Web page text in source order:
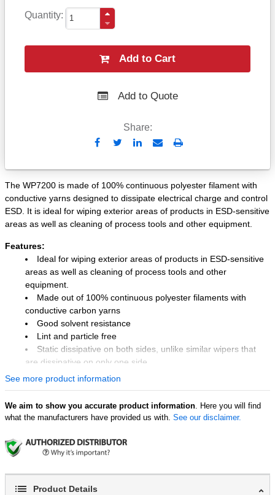
Quantity
Add to Cart
Add to Quote
Share:
Send
Email
Print
The WP7200 is made of 100% continuous polyester filament with
conductive yarns designed to dissipate electrical charge and control
ESD. It is ideal for wiping exterior areas of products in ESD-sensitive
areas as well as cleaning of process tools and other equipment.
Features:
Ideal for wiping exterior areas of products in ESD-sensitive
areas as well as cleaning of process tools and other
equipment.
Made out of 100% continuous polyester filaments with
conductive carbon yarns
Good solvent resistance
Lint and particle free
Static dissipative on both sides, unlike similar wipers that
are dissipative on only one side.
Unit of Measure
See more product information
We aim to show you accurate product information. Here you will find
what the manufacturers have provided us with. See our disclaimer.
Product Details